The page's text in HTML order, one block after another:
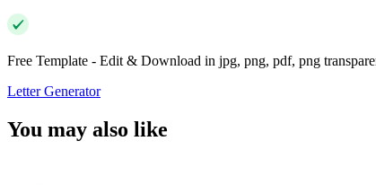
Free Template - Edit & Download in jpg, png, pdf, png
Letter Generator
You may also like